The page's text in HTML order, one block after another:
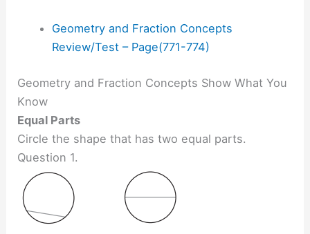
Geometry and Fraction Concepts
Review/Test – Page(771-774)
Geometry and Fraction Concepts Show What You
Know
Equal Parts
Circle the shape that has two equal parts.
Question 1.